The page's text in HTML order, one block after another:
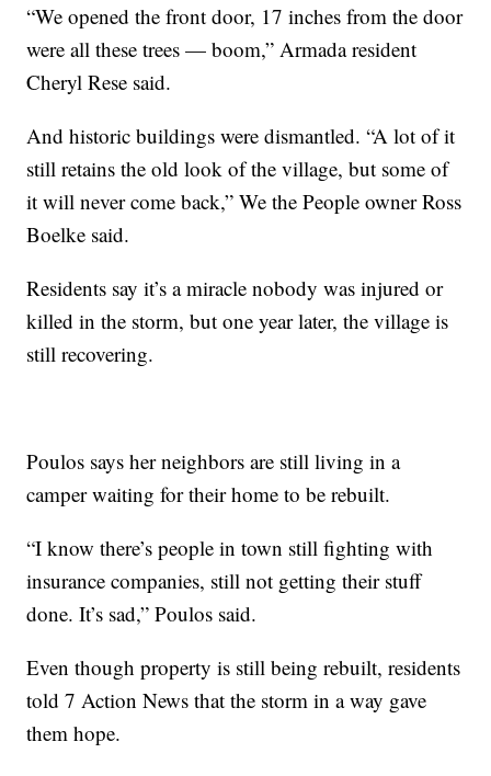
“We opened the front door, 17 inches from the door
were all these trees — boom,” Armada resident
Cheryl Rese said.
And historic buildings were dismantled. “A lot of it
still retains the old look of the village, but some of
it will never come back,” We the People owner Ross
Boelke said.
Residents say it’s a miracle nobody was injured or
killed in the storm, but one year later, the village is
still recovering.
Poulos says her neighbors are still living in a
camper waiting for their home to be rebuilt.
“I know there’s people in town still fighting with
insurance companies, still not getting their stuff
done. It’s sad,” Poulos said.
Even though property is still being rebuilt, residents
told 7 Action News that the storm in a way gave
them hope.